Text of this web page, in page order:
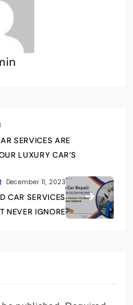
SERVICES ARE
LUXURY CAR’S
December 11, 2023
CAR SERVICES
NEVER IGNORE